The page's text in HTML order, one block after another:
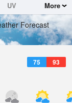
UV
More
Forecast
75 93